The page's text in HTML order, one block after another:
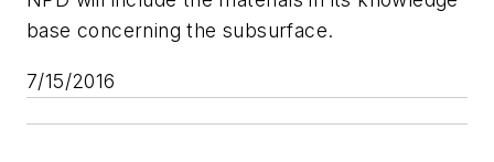
base concerning the subsurface.
7/15/2016